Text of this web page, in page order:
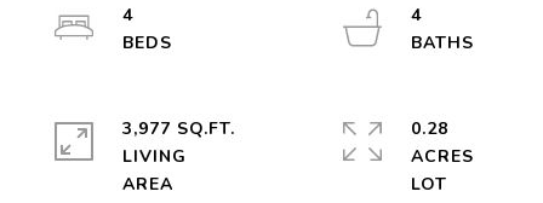
4
4
3,977 SQ.FT.
LIVING
0.28
ACRES